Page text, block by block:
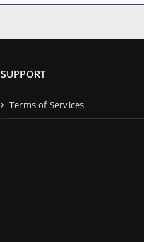
SUPPORT
Terms of Services